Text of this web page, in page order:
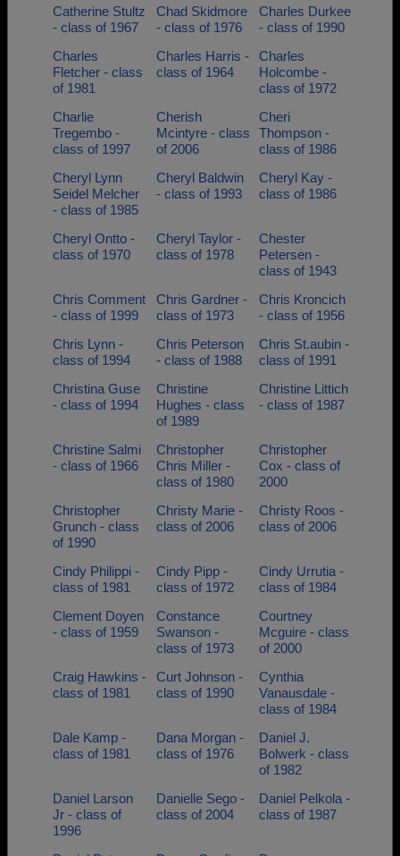
Catherine Stultz
- class of 1967
Chad Skidmore
- class of 1976
Charles Durkee
- class of 1990
Charles
Fletcher - class
of 1981
Charles Harris -
class of 1964
Charles
Holcombe -
class of 1972
Charlie
Tregembo -
class of 1997
Cherish
Mcintyre - class
of 2006
Cheri
Thompson -
class of 1986
Cheryl Lynn
Seidel Melcher
- class of 1985
Cheryl Baldwin
- class of 1993
Cheryl Kay -
class of 1986
Cheryl Ontto -
class of 1970
Cheryl Taylor -
class of 1978
Chester
Petersen -
class of 1943
Chris Comment
- class of 1999
Chris Gardner -
class of 1973
Chris Kroncich
- class of 1956
Chris Lynn -
class of 1994
Chris Peterson
- class of 1988
Chris St.aubin -
class of 1991
Christina Guse
- class of 1994
Christine
Hughes - class
of 1989
Christine Littich
- class of 1987
Christine Salmi
- class of 1966
Christopher
Chris Miller -
class of 1980
Christopher
Cox - class of
2000
Christopher
Grunch - class
of 1990
Christy Marie -
class of 2006
Christy Roos -
class of 2006
Cindy Philippi -
class of 1981
Cindy Pipp -
class of 1972
Cindy Urrutia -
class of 1984
Clement Doyen
- class of 1959
Constance
Swanson -
class of 1973
Courtney
Mcguire - class
of 2000
Craig Hawkins -
class of 1981
Curt Johnson -
class of 1990
Cynthia
Vanausdale -
class of 1984
Dale Kamp -
class of 1981
Dana Morgan -
class of 1976
Daniel J.
Bolwerk - class
of 1982
Daniel Larson
Jr - class of
1996
Danielle Sego -
class of 2004
Daniel Pelkola -
class of 1987